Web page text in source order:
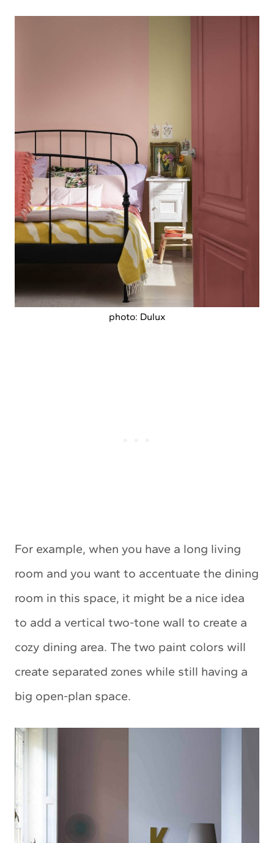
photo: Dulux
For example, when you have a long living
room and you want to accentuate the dining
room in this space, it might be a nice idea
to add a vertical two-tone wall to create a
cozy dining area. The two paint colors will
create separated zones while still having a
big open-plan space.